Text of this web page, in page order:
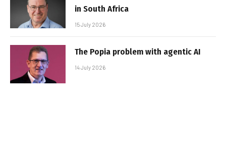
in South Africa
15 July 2026
The Popia problem with agentic AI
14 July 2026